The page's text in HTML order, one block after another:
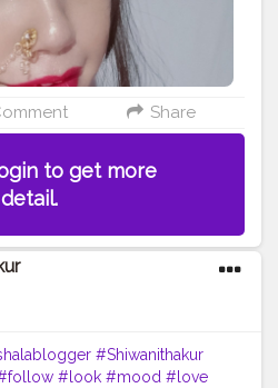
Share
to get more
detail.
#Shiwanithakur
#look #mood #love